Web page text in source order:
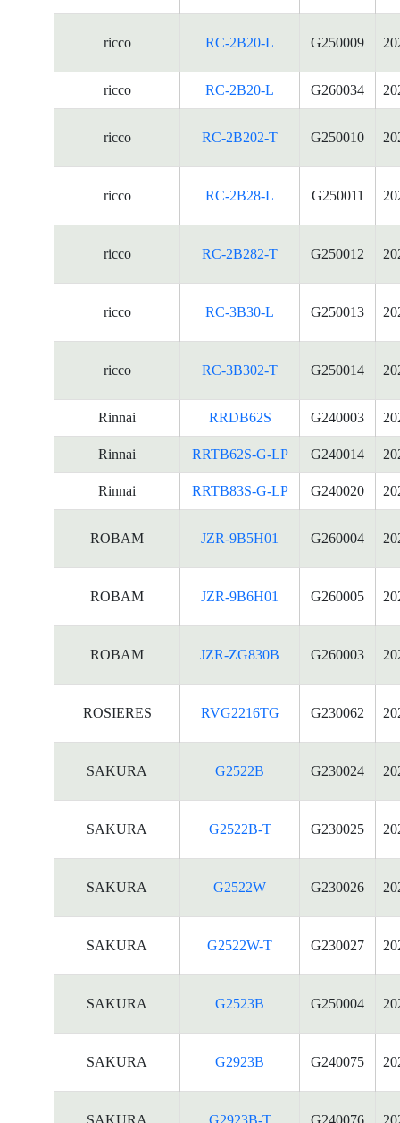
ricco RC-2B20-L G250009
ricco RC-2B20-L G260034
ricco RC-2B202-T G250010
ricco RC-2B28-L G250011
ricco RC-2B282-T G250012
ricco RC-3B30-L G250013
ricco RC-3B302-T G250014
Rinnai RRDB62S G240003
Rinnai RRTB62S-G-LP G240014
Rinnai RRTB83S-G-LP G240020
ROBAM JZR-9B5H01 G260004
ROBAM JZR-9B6H01 G260005
ROBAM JZR-ZG830B G260003
ROSIERES RVG2216TG G230062
SAKURA G2522B G230024
SAKURA G2522B-T G230025
SAKURA G2522W G230026
SAKURA G2522W-T G230027
SAKURA G2523B G250004
SAKURA G2923B G240075
SAKURA G2923B-T G240076